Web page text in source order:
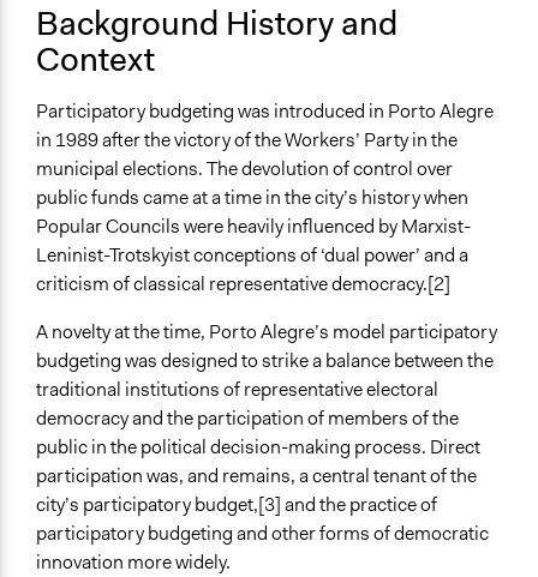
Links
Porto Alegre Participatory Budgeting Website
Start Date
January 2, 1989
Ongoing
Yes
Time Limited or Repeated?
Repeated over time
Purpose/Goal
Make, influence, or challenge decisions of government
and public bodies
Approach
Co-governance
Spectrum of Public Participation
Collaborate
Background History and
Context
Participatory budgeting was introduced in Porto Alegre
in 1989 after the victory of the Workers’ Party in the
municipal elections. The devolution of control over
public funds came at a time in the city’s history when
Popular Councils were heavily influenced by Marxist-
Leninist-Trotskyist conceptions of ‘dual power’ and a
criticism of classical representative democracy.[2]
A novelty at the time, Porto Alegre’s model participatory
budgeting was designed to strike a balance between the
traditional institutions of representative electoral
democracy and the participation of members of the
public in the political decision-making process. Direct
participation was, and remains, a central tenant of the
city’s participatory budget,[3] and the practice of
participatory budgeting and other forms of democratic
innovation more widely.